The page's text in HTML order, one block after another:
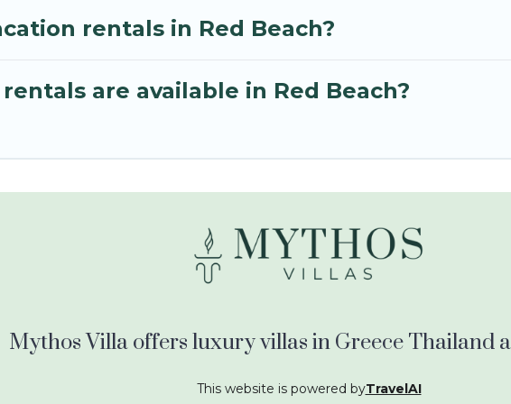
rentals in Red Beach?
are available in Red Beach?
Mythos Villa offers luxury villas in Greece Thailand
This website is powered byTravelAI